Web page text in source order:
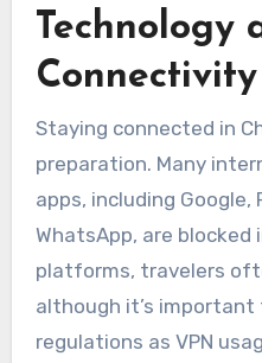
Technology
Connectivity
Staying connected in
preparation. Many
apps, including Google,
WhatsApp, are blocked
platforms, travelers
although it’s
regulations as VPN